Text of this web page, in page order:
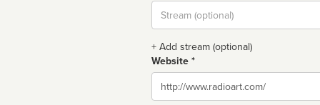
Stream
url
+ Add stream (optional)
Website *
Website